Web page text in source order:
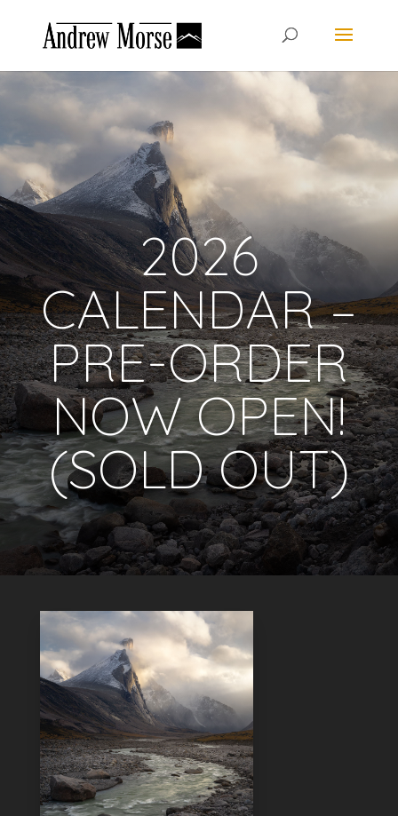
2026
CALENDAR –
PRE-ORDER
NOW OPEN!
(SOLD OUT)